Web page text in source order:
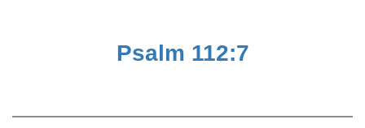
Psalm 112:7